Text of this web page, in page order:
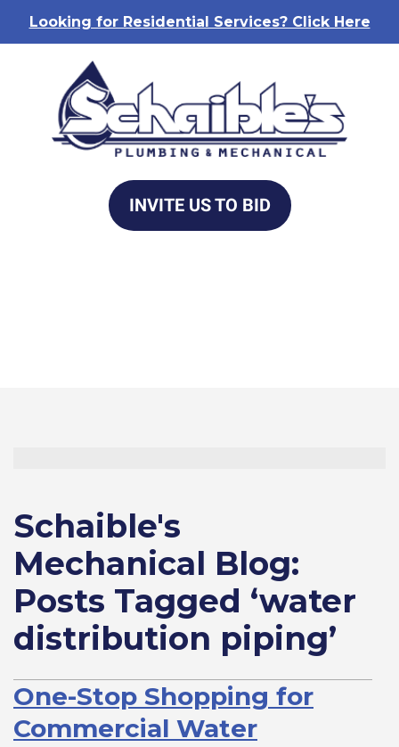
Looking for Residential Services? Click Here
INVITE US TO BID
Schaible's
Mechanical Blog:
Posts Tagged ‘water
distribution piping’
One-Stop Shopping for
Commercial Water